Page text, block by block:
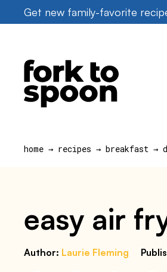
to
Get new family-favorite
home → recipes → breakfast →
easy air
Author: Laurie Fleming